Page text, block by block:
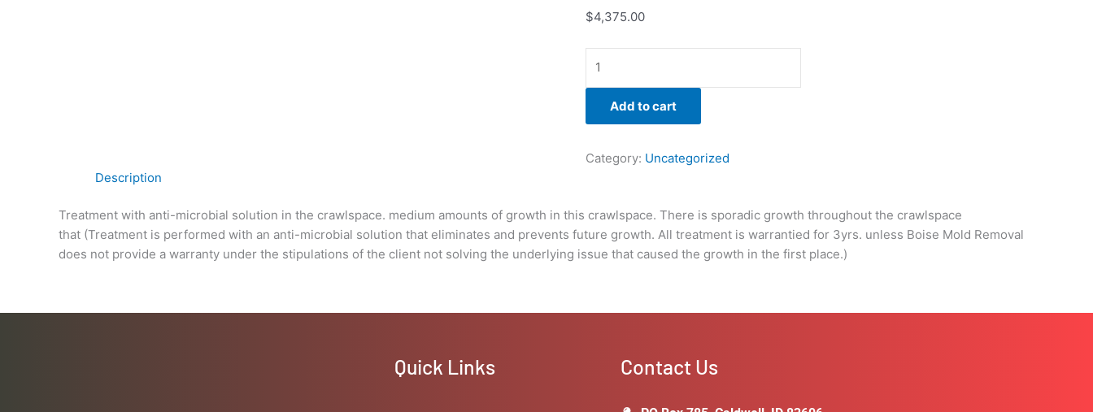
$4,375.00
All
is
warrantied
for
3yrs.
unless
Mold
provide
Add to cart
Category: Uncategorized
Description
Treatment with anti-microbial solution in the crawlspace. medium amounts of growth in this crawlspace. There is sporadic growth throughout the crawlspace
that (Treatment is performed with an anti-microbial solution that eliminates and prevents future growth. All treatment is warrantied for 3yrs. unless Boise Mold Removal
does not provide a warranty under the stipulations of the client not solving the underlying issue that caused the growth in the first place.)
Quick Links Contact Us